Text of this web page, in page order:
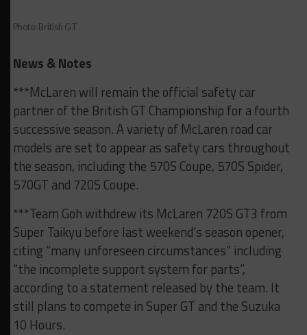
Photo: British GT
News & Notes
***McLaren will remain the official safety car
partner of the British GT Championship for a fourth
successive season. A variety of McLaren road car
models are set to appear as safety cars throughout
the season, including the 570S Coupe, 570S Spider,
570GT and 720S Coupe.
***Team Goh withdrew its McLaren 720S GT3 from
Super Taikyu before last weekend’s season opener,
citing “many unforeseen circumstances” including
“the incomplete support system for parts”,
according to a statement released by the team. It
still plans to compete in Super GT and the Suzuka
10 Hours.